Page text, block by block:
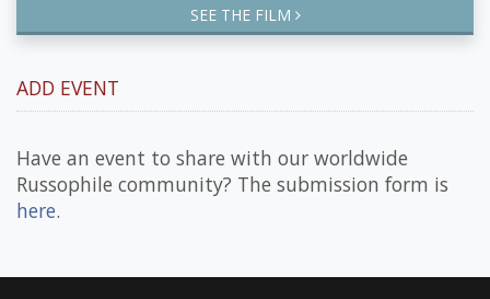
SEE THE FILM
ADD EVENT
Have an event to share with our worldwide
Russophile community? The submission form is
here.